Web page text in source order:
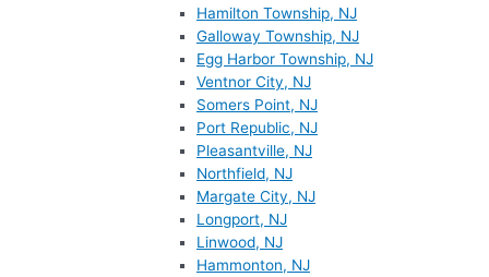
Hamilton Township, NJ
Galloway Township, NJ
Egg Harbor Township, NJ
Ventnor City, NJ
Somers Point, NJ
Port Republic, NJ
Pleasantville, NJ
Northfield, NJ
Margate City, NJ
Longport, NJ
Linwood, NJ
Hammonton, NJ